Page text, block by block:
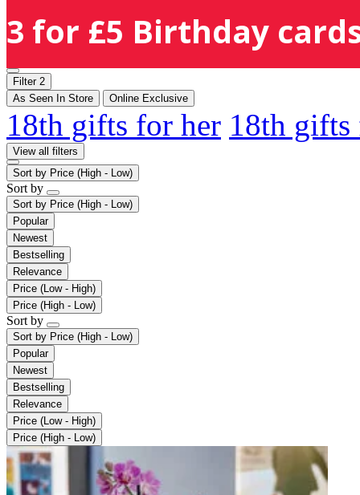
3 for £5 Birthday
Filter 2
As Seen In Store
Online Exclusive
18th gifts for her 18th
View all filters
Sort by Price (High - Low)
Sort by
Sort by Price (High - Low)
Popular
Newest
Bestselling
Relevance
Price (Low - High)
Price (High - Low)
Sort by
Sort by Price (High - Low)
Popular
Newest
Bestselling
Relevance
Price (Low - High)
Price (High - Low)